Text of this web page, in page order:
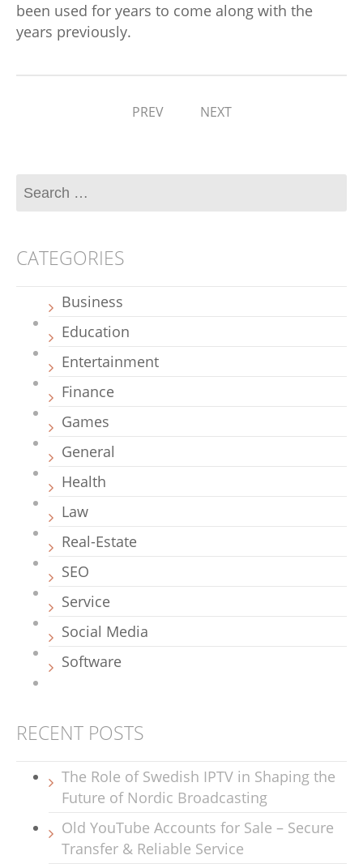
been used for years to come along with the
years previously.
PREV NEXT
CATEGORIES
Business
Education
Entertainment
Finance
Games
General
Health
Law
Real-Estate
SEO
Service
Social Media
Software
RECENT POSTS
The Role of Swedish IPTV in Shaping the
Future of Nordic Broadcasting
Old YouTube Accounts for Sale – Secure
Transfer & Reliable Service